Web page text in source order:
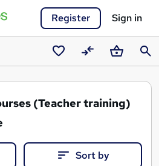
Register Sign in
Saved
courses
CompareBasket
(Teacher training)
Sort by